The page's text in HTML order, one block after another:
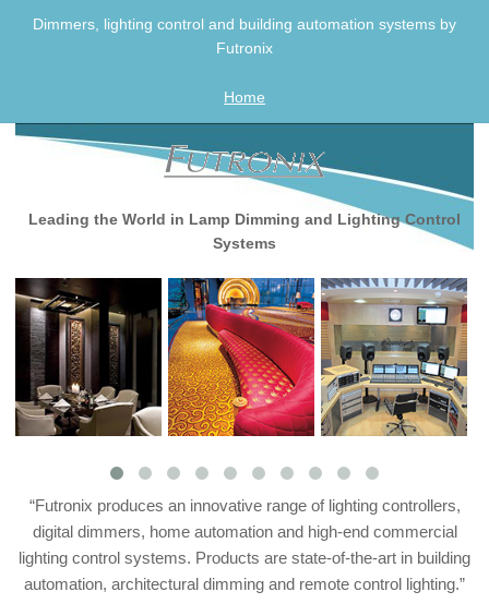
Dimmers, lighting control and building automation systems by
Futronix
Home
Leading the World in Lamp Dimming and Lighting Control
Systems
“Futronix produces an innovative range of lighting controllers,
digital dimmers, home automation and high-end commercial
lighting control systems. Products are state-of-the-art in building
automation, architectural dimming and remote control lighting.”